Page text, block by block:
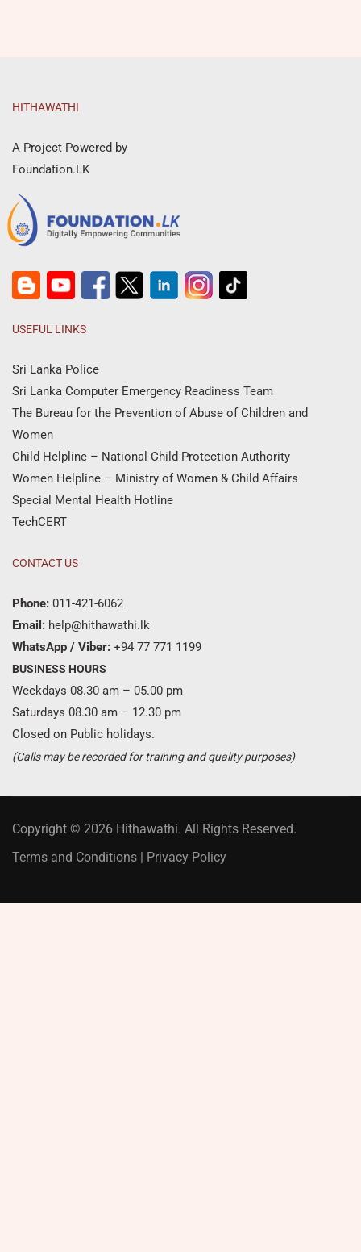
HITHAWATHI
A Project Powered by
Foundation.LK
USEFUL LINKS
Sri Lanka Police
Sri Lanka Computer Emergency Readiness Team
The Bureau for the Prevention of Abuse of Children and
Women
Child Helpline – National Child Protection Authority
Women Helpline – Ministry of Women & Child Affairs
Special Mental Health Hotline
TechCERT
CONTACT US
Phone: 011-421-6062
Email: help@hithawathi.lk
WhatsApp / Viber: +94 77 771 1199
BUSINESS HOURS
Weekdays 08.30 am – 05.00 pm
Saturdays 08.30 am – 12.30 pm
Closed on Public holidays.
(Calls may be recorded for training and quality purposes)
Copyright © 2026 Hithawathi. All Rights Reserved.
Terms and Conditions | Privacy Policy